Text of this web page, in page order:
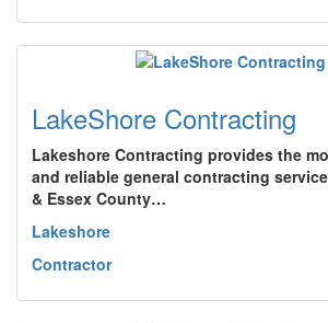
LakeShore Contracting
Lakeshore Contracting provides the
and reliable general contracting
& Essex County…
Lakeshore
Contractor